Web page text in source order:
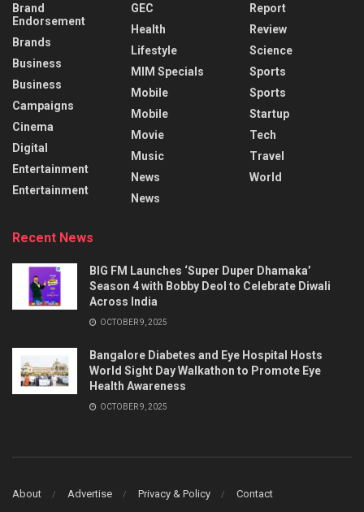
Brand
Endorsement
Brands
Business
Business
Campaigns
Cinema
Digital
Entertainment
Entertainment
GEC
Health
Lifestyle
MIM Specials
Mobile
Mobile
Movie
Music
News
News
Report
Review
Science
Sports
Sports
Startup
Tech
Travel
World
Recent News
BIG FM Launches ‘Super Duper Dhamaka’
Season 4 with Bobby Deol to Celebrate Diwali
Across India
OCTOBER 9, 2025
Bangalore Diabetes and Eye Hospital Hosts
World Sight Day Walkathon to Promote Eye
Health Awareness
OCTOBER 9, 2025
About Advertise Privacy & Policy Contact